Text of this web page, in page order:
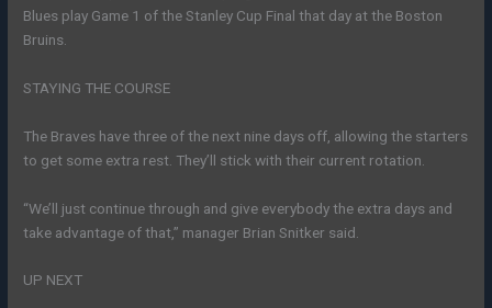
Blues play Game 1 of the Stanley Cup Final that day at the Boston
Bruins.
STAYING THE COURSE
The Braves have three of the next nine days off, allowing the starters
to get some extra rest. They’ll stick with their current rotation.
“We’ll just continue through and give everybody the extra days and
take advantage of that,” manager Brian Snitker said.
UP NEXT